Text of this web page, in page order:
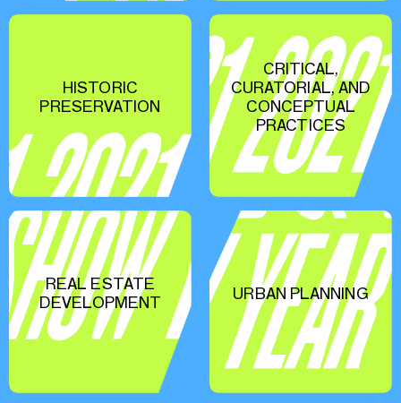
HISTORIC
PRESERVATION
CRITICAL,
CURATORIAL, AND
CONCEPTUAL
PRACTICES
REAL ESTATE
DEVELOPMENT
URBAN PLANNING